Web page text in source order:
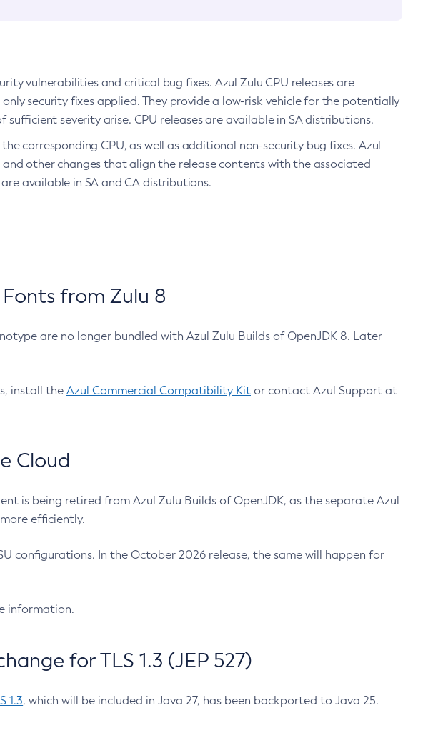
vulnerabilities and critical bug fixes. Azul Zulu CPU releases are
security fixes applied. They provide a low-risk vehicle for the potentially
sufficient severity arise. CPU releases are available in SA distributions.
corresponding CPU, as well as additional non-security bug fixes. Azul
other changes that align the release contents with the associated
available in SA and CA distributions.
from Zulu 8
are no longer bundled with Azul Zulu Builds of OpenJDK 8. Later
install the Azul Commercial Compatibility Kit or contact Azul Support at
Cloud
is being retired from Azul Zulu Builds of OpenJDK, as the separate Azul
efficiently.
configurations. In the October 2026 release, the same will happen for
information.
for TLS 1.3 (JEP 527)
1.3, which will be included in Java 27, has been backported to Java 25.